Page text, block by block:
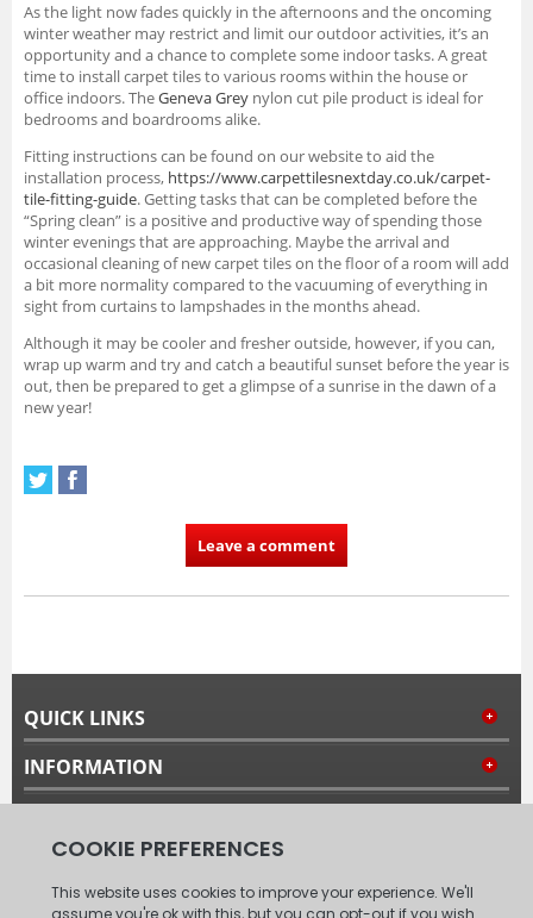
As the light now fades quickly in the afternoons and the oncoming
winter weather may restrict and limit our outdoor activities, it’s an
opportunity and a chance to complete some indoor tasks. A great
time to install carpet tiles to various rooms within the house or
office indoors. TheGeneva Greynylon cut pile product is ideal for
bedrooms and boardrooms alike.
Fitting instructions can be found on our website to aid the
installation process, https://www.carpettilesnextday.co.uk/carpet-
tile-fitting-guide. Getting tasks that can be completed before the
“Spring clean” is a positive and productive way of spending those
winter evenings that are approaching. Maybe the arrival and
occasional cleaning of new carpet tiles on the floor of a room will add
a bit more normality compared to the vacuuming of everything in
sight from curtains to lampshades in the months ahead.
Although it may be cooler and fresher outside, however, if you can,
wrap up warm and try and catch a beautiful sunset before the year is
out, then be prepared to get a glimpse of a sunrise in the dawn of a
new year!
Leave a comment
QUICK LINKS
INFORMATION
FOLLOW US